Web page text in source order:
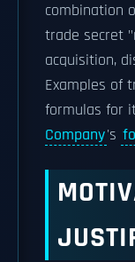
combination
trade secret
acquisition,
Examples of
formulas for
Company's